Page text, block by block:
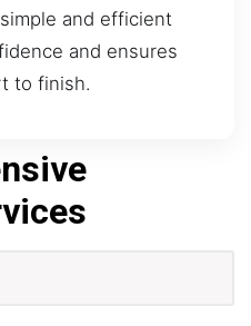
and efficient
and ensures
to finish.